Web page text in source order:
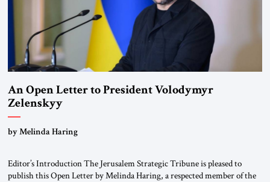
An Open Letter to President Volodymyr
Zelenskyy
“Do Nothing Until You Hear from Me”
by Melinda Haring
Editor’s Introduction The Jerusalem Strategic Tribune is pleased to
publish this Open Letter by Melinda Haring, a respected member of the